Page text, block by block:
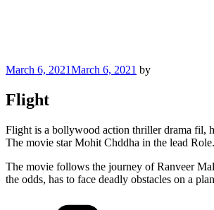
Posted
March 6, 2021March 6, 2021 by
Flight
Flight is a bollywood action thriller drama fil,
The movie star Mohit Chddha in the lead Role.
The movie follows the journey of Ranveer
the odds, has to face deadly obstacles on a